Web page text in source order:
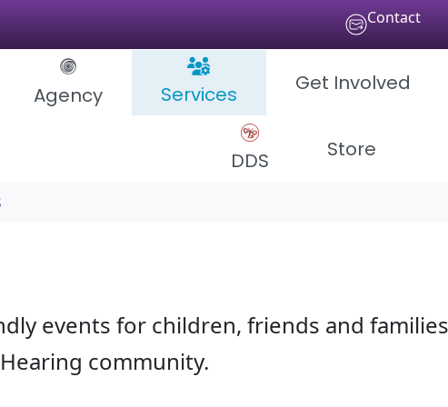
Contact
Agency Services Get Involved
DDS Store
events for children, friends and
community.